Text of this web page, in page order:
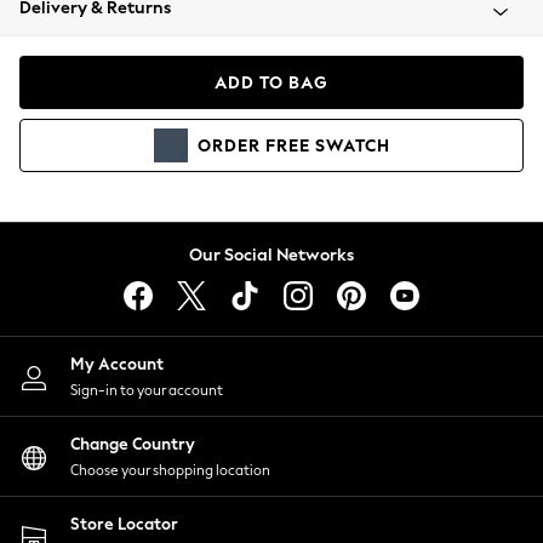
Coats & Jackets
Hoodies & Sweatshirts
Lingerie
Nightwear
Shirts & Blouses
Shorts
Skirts
Suits & Tailoring
Sportswear
Swimwear
Delivery & Returns
ADD TO BAG
ORDER FREE SWATCH
Our Social Networks
My Account
Sign-in to your account
Change Country
Choose your shopping location
Store Locator